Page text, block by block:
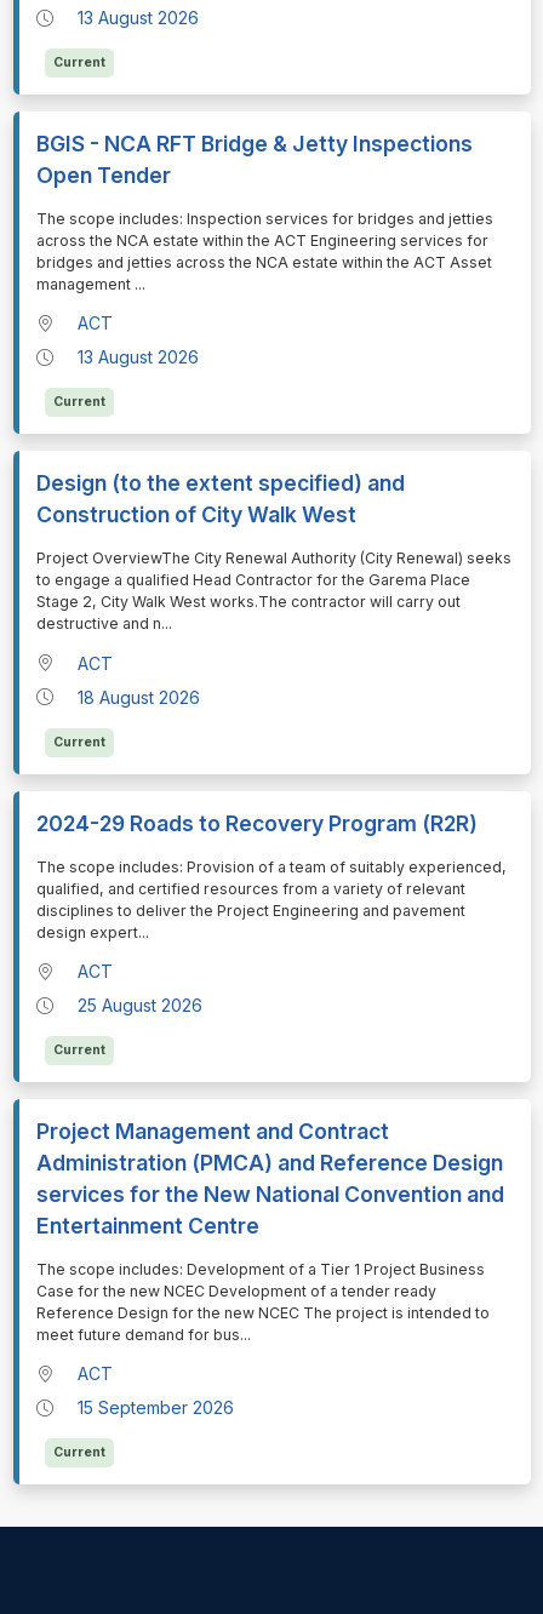
13 August 2026
Current
BGIS - NCA RFT Bridge & Jetty Inspections
Open Tender
⁠⁠⁠The scope includes: Inspection services for bridges and jetties
across the NCA estate within the ACT Engineering services for
bridges and jetties across the NCA estate within the ACT Asset
management ...
ACT
13 August 2026
Current
Design (to the extent specified) and
Construction of City Walk West
⁠⁠⁠Project OverviewThe City Renewal Authority (City Renewal) seeks
to engage a qualified Head Contractor for the Garema Place
Stage 2, City Walk West works.The contractor will carry out
destructive and n...
ACT
18 August 2026
Current
2024-29 Roads to Recovery Program (R2R)
⁠⁠⁠The scope includes: Provision of a team of suitably experienced,
qualified, and certified resources from a variety of relevant
disciplines to deliver the Project Engineering and pavement
design expert...
ACT
25 August 2026
Current
Project Management and Contract
Administration (PMCA) and Reference Design
services for the New National Convention and
Entertainment Centre
⁠⁠⁠The scope includes: Development of a Tier 1 Project Business
Case for the new NCEC Development of a tender ready
Reference Design for the new NCEC The project is intended to
meet future demand for bus...
ACT
15 September 2026
Current